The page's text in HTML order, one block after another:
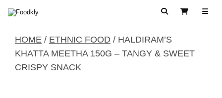
SearchView Cart
HOME / ETHNIC FOOD / HALDIRAM’S
KHATTA MEETHA 150G – TANGY & SWEET
CRISPY SNACK